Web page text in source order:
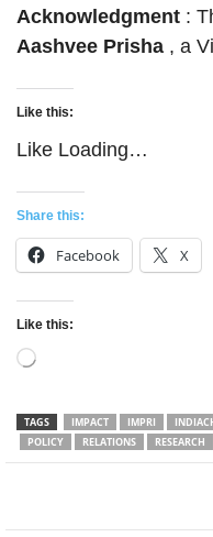
Acknowledgment :
Aashvee Prisha , a
Like this:
Like Loading…
Share this:
Facebook X
Like this:
Loading…
TAGS IMPACT IMPRI
POLICY
RELATIONS RESEARCH